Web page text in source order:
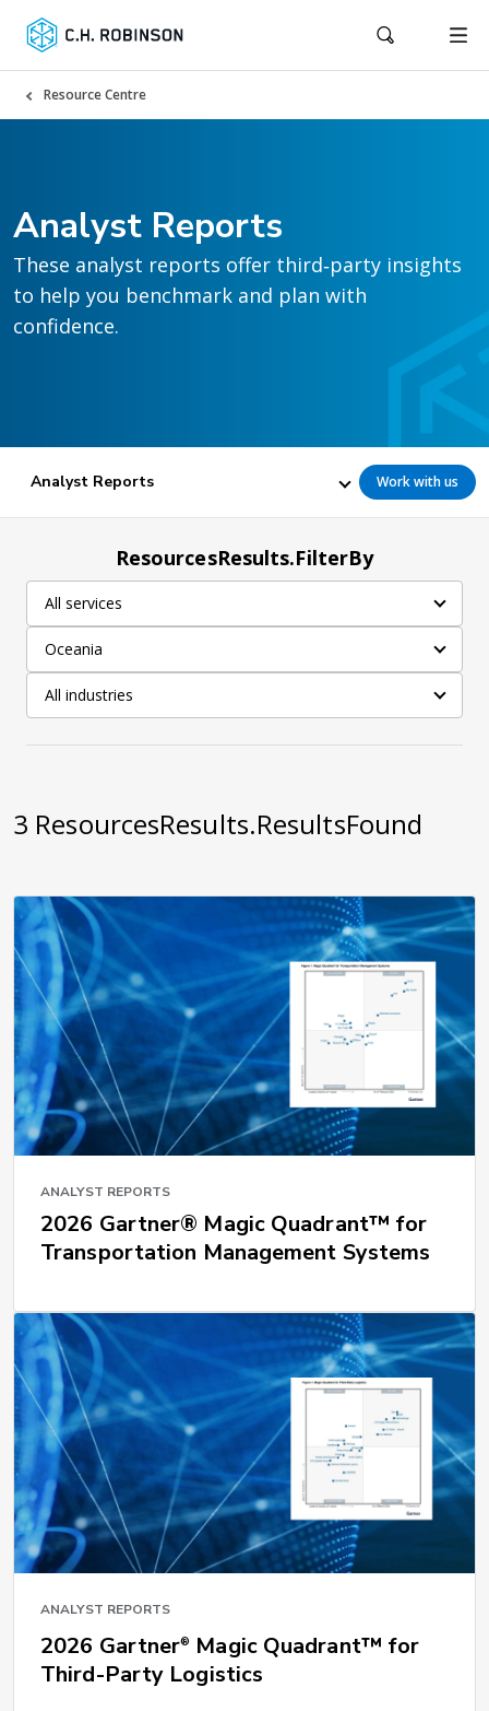
Resource Centre
Analyst Reports
These analyst reports offer third‑party insights
to help you benchmark and plan with
confidence.
Analyst Reports Work with us
ResourcesResults.FilterBy
All services
Oceania
All industries
3 ResourcesResults.ResultsFound
ANALYST REPORTS
2026 Gartner® Magic Quadrant™ for
Transportation Management Systems
ANALYST REPORTS
2026 Gartner® Magic Quadrant™ for
Third-Party Logistics